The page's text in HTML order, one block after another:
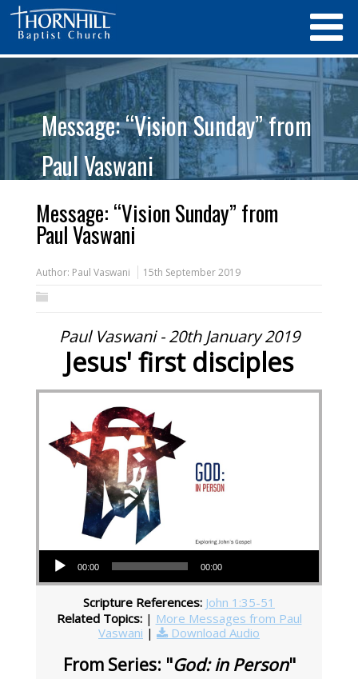
Message: “Vision Sunday” from
Paul Vaswani
Message: “Vision Sunday” from
Paul Vaswani
Author: Paul Vaswani 15th September 2019
Paul Vaswani - 20th January 2019
Jesus' first disciples
Audio Player
00:00 00:00
Scripture References: John 1:35-51
Related Topics: | More Messages from Paul
Vaswani | Download Audio
From Series: "God: in Person"